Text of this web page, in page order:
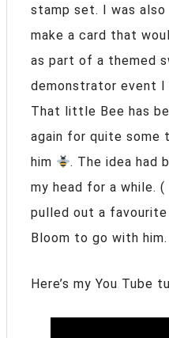
stamp set. I was
make a card that
as part of a themed
demonstrator event I
That little Bee has
again for quite some
him
. The idea had
my head for a while. (
pulled out a favourite
Bloom to go with him.
Here’s my You Tube